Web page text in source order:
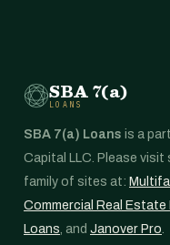
SBA 7(a)
LOANS
SBA 7(a) Loans is a
Capital LLC. Please visit
family of sites at:
Commercial Real Estate
Loans, and Janover Pro.